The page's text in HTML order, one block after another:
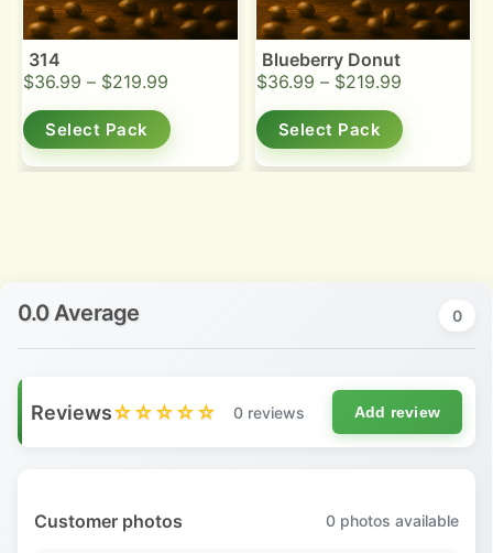
314
$36.99 – $219.99
Select Pack
Blueberry Donut
$36.99 – $219.99
Select Pack
0.0 Average 0
Reviews☆☆☆☆☆ 0 reviews Add review
Customer photos 0 photos available